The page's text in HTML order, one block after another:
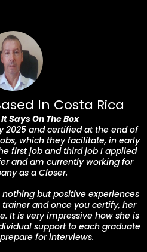
In Costa Rica
Says On The Box
2025 and certified at the end of
which they facilitate, in early
first job and third job I applied
and am currently working for
as a Closer.
but positive experiences
trainer and once you certify, her
It is very impressive how she is
support to each graduate
for interviews.